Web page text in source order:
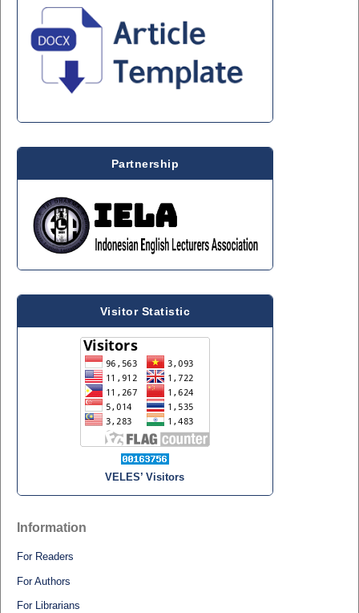
Partnership
Visitor Statistic
VELES’ Visitors
Information
For Readers
For Authors
For Librarians